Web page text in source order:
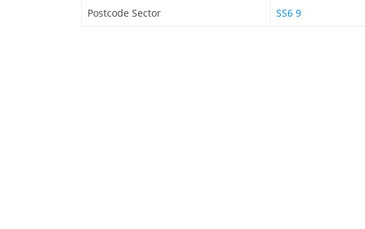
Postcode Sector SS6 9